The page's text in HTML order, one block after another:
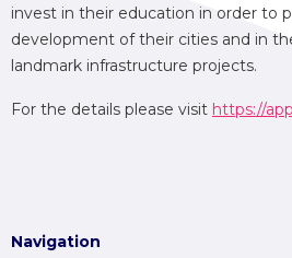
invest in their education in order to
development of their cities and in
landmark infrastructure projects.
For the details please visit https://
Navigation